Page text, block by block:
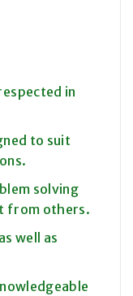
in
to suit
solving
from others.
well as